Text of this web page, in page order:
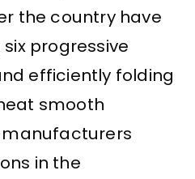
the country have
progressive
efficiently folding
smooth
manufacturers
in the